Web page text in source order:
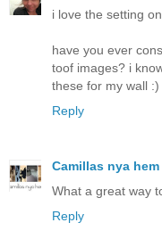
i love the setting
have you ever
toof images? i
these for my wall :)
Reply
Camillas nya hem
What a great way
Reply